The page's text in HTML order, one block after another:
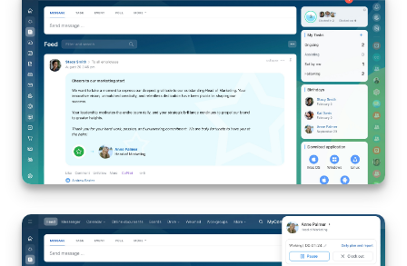
CRM + Online Store
CRM Payment
e-Signature
e-Signature for HR
Employees
Knowledge base